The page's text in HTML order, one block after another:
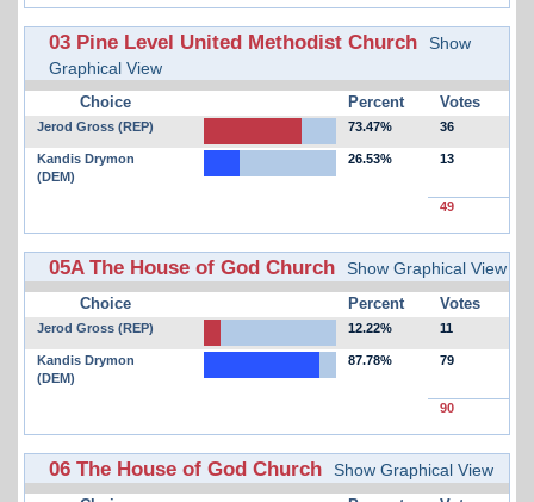
03 Pine Level United Methodist Church
Show
Graphical View
Choice Percent Votes
Jerod Gross (REP) 73.47% 36
Kandis Drymon
(DEM)
26.53% 13
49
05A The House of God Church Show Graphical View
Choice Percent Votes
Jerod Gross (REP) 12.22% 11
Kandis Drymon
(DEM)
87.78% 79
90
06 The House of God Church Show Graphical View